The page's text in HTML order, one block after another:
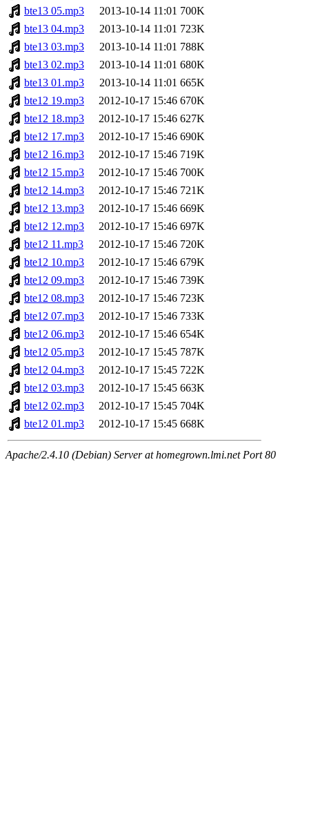
bte13 05.mp3
2013-10-14 11:01 700K
bte13 04.mp3
2013-10-14 11:01 723K
bte13 03.mp3
2013-10-14 11:01 788K
bte13 02.mp3
2013-10-14 11:01 680K
bte13 01.mp3
2013-10-14 11:01 665K
bte12 19.mp3
2012-10-17 15:46 670K
bte12 18.mp3
2012-10-17 15:46 627K
bte12 17.mp3
2012-10-17 15:46 690K
bte12 16.mp3
2012-10-17 15:46 719K
bte12 15.mp3
2012-10-17 15:46 700K
bte12 14.mp3
2012-10-17 15:46 721K
bte12 13.mp3
2012-10-17 15:46 669K
bte12 12.mp3
2012-10-17 15:46 697K
bte12 11.mp3
2012-10-17 15:46 720K
bte12 10.mp3
2012-10-17 15:46 679K
bte12 09.mp3
2012-10-17 15:46 739K
bte12 08.mp3
2012-10-17 15:46 723K
bte12 07.mp3
2012-10-17 15:46 733K
bte12 06.mp3
2012-10-17 15:46 654K
bte12 05.mp3
2012-10-17 15:45 787K
bte12 04.mp3
2012-10-17 15:45 722K
bte12 03.mp3
2012-10-17 15:45 663K
bte12 02.mp3
2012-10-17 15:45 704K
bte12 01.mp3
2012-10-17 15:45 668K
Apache/2.4.10 (Debian) Server at homegrown.lmi.net Port 80